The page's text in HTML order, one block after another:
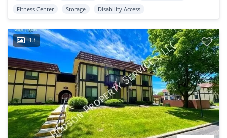
Fitness Center
Storage Disability Access
13